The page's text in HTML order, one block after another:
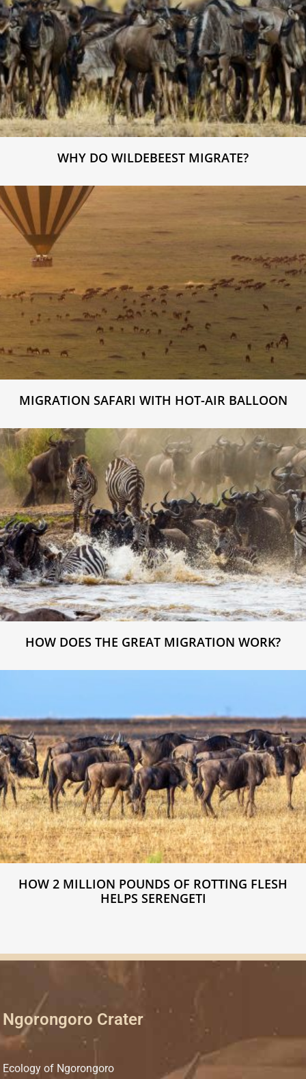
WHY DO WILDEBEEST MIGRATE?
MIGRATION SAFARI WITH HOT-AIR BALLOON
HOW DOES THE GREAT MIGRATION WORK?
HOW 2 MILLION POUNDS OF ROTTING FLESH
HELPS SERENGETI
Ngorongoro Crater
Ecology of Ngorongoro